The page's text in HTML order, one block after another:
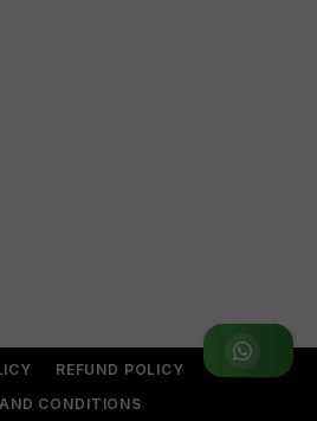
Join WhatsApp Group
REFUND POLICY
CONDITIONS